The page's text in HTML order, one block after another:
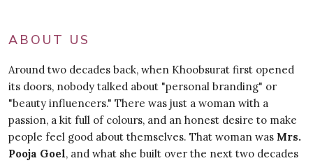
ABOUT US
Around two decades back, when Khoobsurat first opened
its doors, nobody talked about "personal branding" or
"beauty influencers." There was just a woman with a
passion, a kit full of colours, and an honest desire to make
people feel good about themselves. That woman was Mrs.
Pooja Goel, and what she built over the next two decades